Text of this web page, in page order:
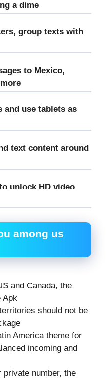
a dime
group texts with
to Mexico,
and use tablets as
text content around
unlock HD video
among us
and Canada, the
Apk
should not be
America theme for
incoming and
number, the